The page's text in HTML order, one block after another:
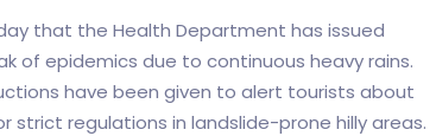
that the Health Department has issued
of epidemics due to continuous heavy rains.
have been given to alert tourists about
regulations in landslide-prone hilly areas.